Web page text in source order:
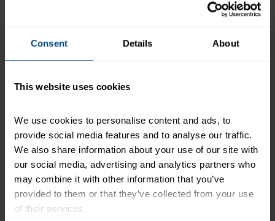
Consent Details About
This website uses cookies
We use cookies to personalise content and ads, to
provide social media features and to analyse our traffic.
We also share information about your use of our site with
our social media, advertising and analytics partners who
may combine it with other information that you’ve
provided to them or that they’ve collected from your use
of their services.
When using 1 (6.4 oz.) Pouch - Albacore White
Tuna in Water
*The % Daily Value tells you how much a nutrient in a
calories a day is used for general nutrition advice.
Related Products and Recipes